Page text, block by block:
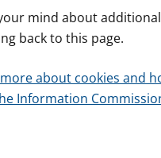
mind about
back to this page.
about cookies and
Information